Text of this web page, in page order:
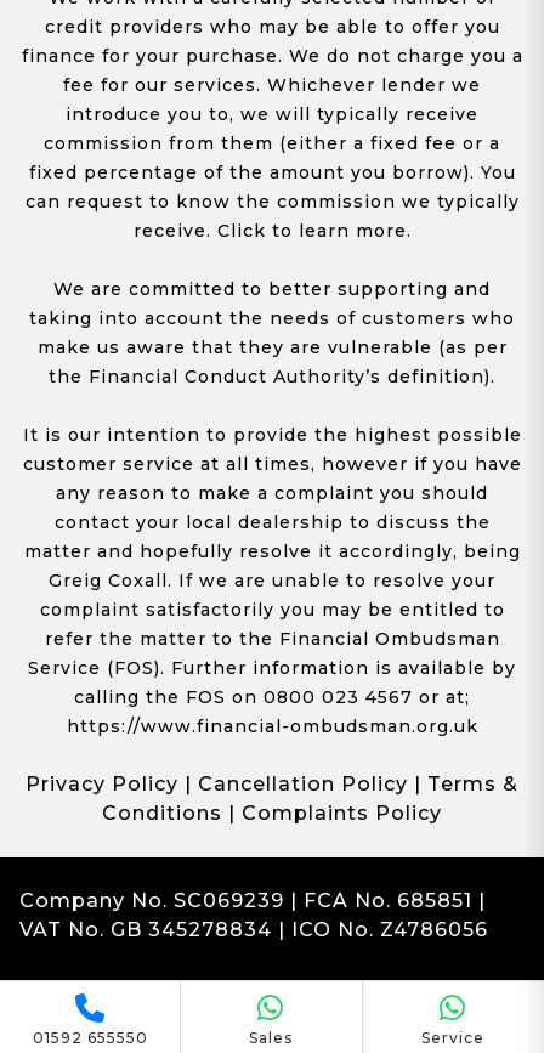
01592 655550 Sales Service
credit providers who may be able to offer you
finance for your purchase. We do not charge you a
fee for our services. Whichever lender we
introduce you to, we will typically receive
commission from them (either a fixed fee or a
fixed percentage of the amount you borrow). You
can request to know the commission we typically
receive. Click to learn more.
We are committed to better supporting and
taking into account the needs of customers who
make us aware that they are vulnerable (as per
the Financial Conduct Authority’s definition).
It is our intention to provide the highest possible
customer service at all times, however if you have
any reason to make a complaint you should
contact your local dealership to discuss the
matter and hopefully resolve it accordingly, being
Greig Coxall. If we are unable to resolve your
complaint satisfactorily you may be entitled to
refer the matter to the Financial Ombudsman
Service (FOS). Further information is available by
calling the FOS on 0800 023 4567 or at;
https://www.financial-ombudsman.org.uk
Privacy Policy Cancellation Policy
Terms &
Conditions
Complaints Policy
Company No. SC069239 | FCA No. 685851 |
VAT No. GB 345278834 | ICO No. Z4786056
Franchise Dealer Website by Haswent|
Managed by Motor Marketing Solutions